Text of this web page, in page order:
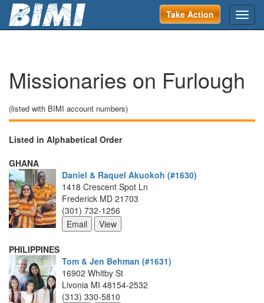
Take Action
Missionaries on Furlough
(listed with BIMI account numbers)
Listed in Alphabetical Order
GHANA
Daniel & Raquel Akuokoh (#1630)
1418 Crescent Spot Ln
Frederick MD 21703
(301) 732-1256
PHILIPPINES
Tom & Jen Behman (#1631)
16902 Whitby St
Livonia MI 48154-2532
(313) 330-5810